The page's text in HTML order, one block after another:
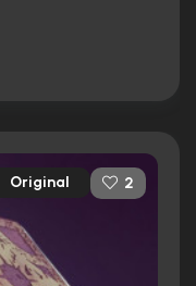
Original 2